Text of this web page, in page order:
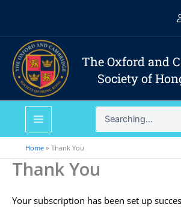
content
The Oxford and
Society of
Search
for:
Home Thank You
Thank You
Your subscription has been set up